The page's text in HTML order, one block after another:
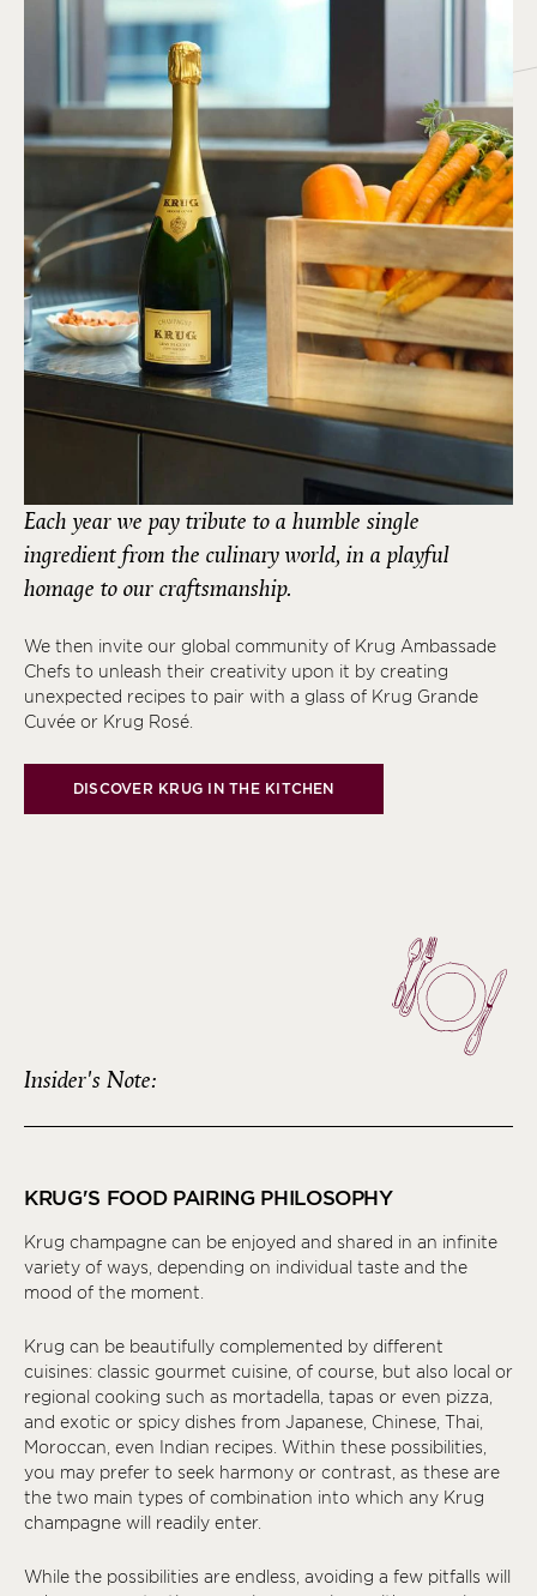
Each year we pay tribute to a humble single
ingredient from the culinary world, in a playful
homage to our craftsmanship.
We then invite our global community of Krug Ambassade
Chefs to unleash their creativity upon it by creating
unexpected recipes to pair with a glass of Krug Grande
Cuvée or Krug Rosé.
DISCOVER KRUG IN THE KITCHEN
Insider's Note:
KRUG'S FOOD PAIRING PHILOSOPHY
Krug champagne can be enjoyed and shared in an infinite
variety of ways, depending on individual taste and the
mood of the moment.
Krug can be beautifully complemented by different
cuisines: classic gourmet cuisine, of course, but also local or
regional cooking such as mortadella, tapas or even pizza,
and exotic or spicy dishes from Japanese, Chinese, Thai,
Moroccan, even Indian recipes. Within these possibilities,
you may prefer to seek harmony or contrast, as these are
the two main types of combination into which any Krug
champagne will readily enter.
While the possibilities are endless, avoiding a few pitfalls will